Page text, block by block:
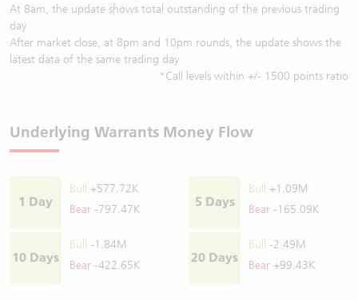
At 8am, the update shows total outstanding of the previous trading
day
After market close, at 8pm and 10pm rounds, the update shows the
latest data of the same trading day
*Call levels within +/- 1500 points ratio
Underlying Warrants Money Flow
1 Day
Bull
+577.72K
Bear -797.47K
5 Days
Bull
+1.09M
Bear -165.09K
10 Days
Bull
-1.84M
Bear -422.65K
20 Days
Bull
-2.49M
Bear +99.43K